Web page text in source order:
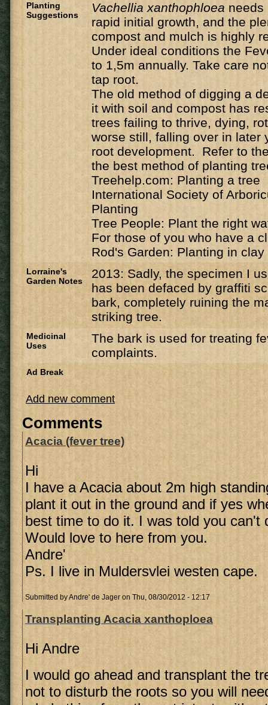
Planting
Suggestions
Vachellia xanthophloea needs
rapid initial growth, and the
compost and mulch is highly
Under ideal conditions the
to 1,5m annually. Take care
tap root.
The old method of digging a
it with soil and compost has
trees failing to thrive, dying,
worse still, falling over in later
root development. Refer to
the best method of planting
Treehelp.com: Planting a tree
International Society of
Planting
Tree People: Plant the right
For those of you who have a
Rod's Garden: Planting in clay
Lorraine's
Garden Notes
2013: Sadly, the specimen I
has been defaced by graffiti
bark, completely ruining the
striking tree.
Medicinal
Uses
The bark is used for treating
complaints.
Ad Break
Add new comment
Comments
Acacia (fever tree)
Hi
I have a Acacia about 2m high
plant it out in the ground and if yes
best time to do it. I was told you can't
Would love to here from you.
Andre'
Ps. I live in Muldersvlei westen cape.
Submitted byAndre' de Jager on Thu, 08/30/2012 - 12:17
Transplanting Acacia xanthoploea
Hi Andre
I would go ahead and transplant the
not to disturb the roots so you will